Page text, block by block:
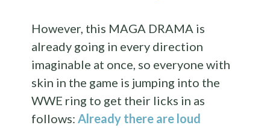
However, this MAGA DRAMA is
already going in every direction
imaginable at once, so everyone with
skin in the game is jumping into the
WWE ring to get their licks in as
follows:Already there are loud